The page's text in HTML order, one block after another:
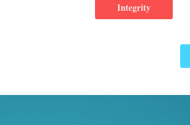
Integrity